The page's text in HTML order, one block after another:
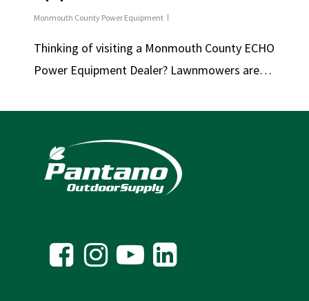
Monmouth County Power Equipment
Thinking of visiting a Monmouth County ECHO
Power Equipment Dealer? Lawnmowers are…